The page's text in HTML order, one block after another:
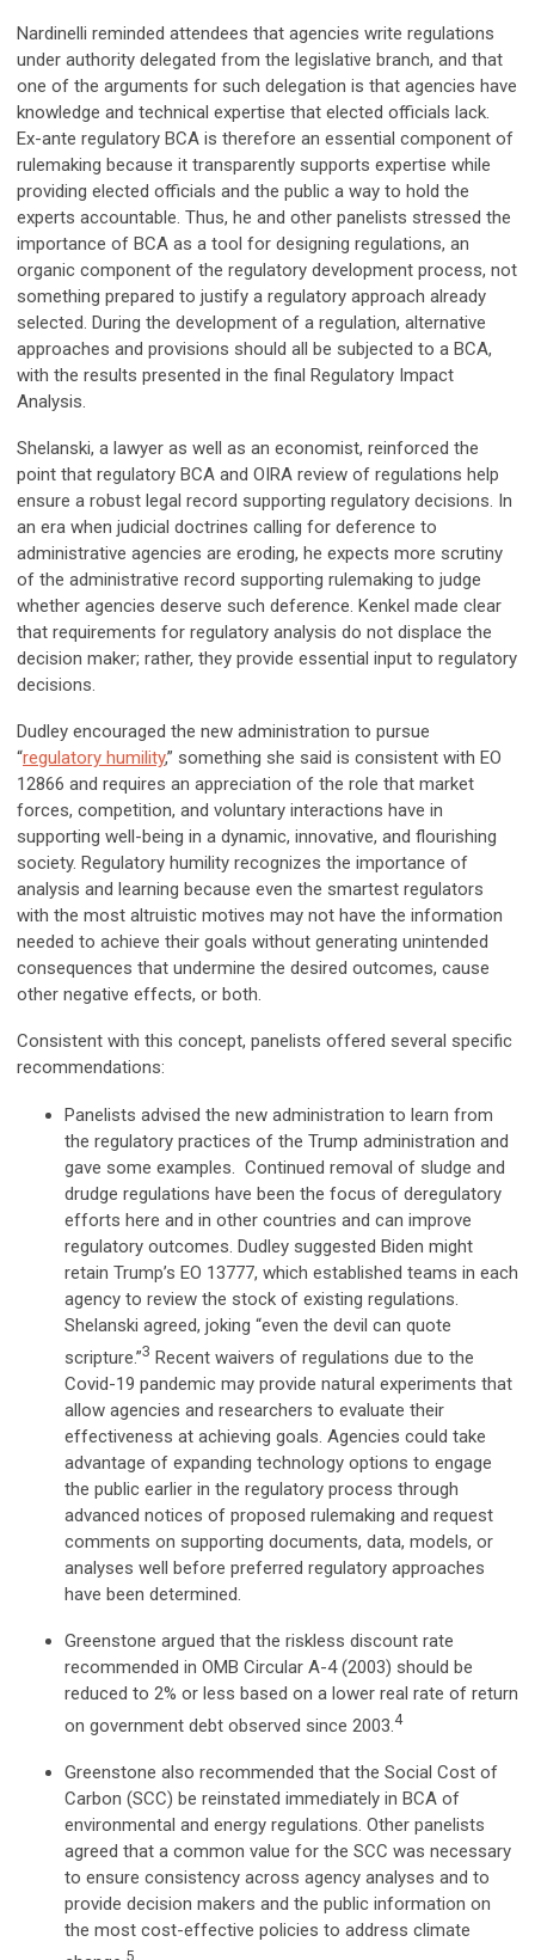
Nardinelli reminded attendees that agencies write regulations
under authority delegated from the legislative branch, and that
one of the arguments for such delegation is that agencies have
knowledge and technical expertise that elected officials lack.
Ex-ante regulatory BCA is therefore an essential component of
rulemaking because it transparently supports expertise while
providing elected officials and the public a way to hold the
experts accountable. Thus, he and other panelists stressed the
importance of BCA as a tool for designing regulations, an
organic component of the regulatory development process, not
something prepared to justify a regulatory approach already
selected. During the development of a regulation, alternative
approaches and provisions should all be subjected to a BCA,
with the results presented in the final Regulatory Impact
Analysis.
Shelanski, a lawyer as well as an economist, reinforced the
point that regulatory BCA and OIRA review of regulations help
ensure a robust legal record supporting regulatory decisions. In
an era when judicial doctrines calling for deference to
administrative agencies are eroding, he expects more scrutiny
of the administrative record supporting rulemaking to judge
whether agencies deserve such deference. Kenkel made clear
that requirements for regulatory analysis do not displace the
decision maker; rather, they provide essential input to regulatory
decisions.
Dudley encouraged the new administration to pursue
“regulatory humility,” something she said is consistent with EO
12866 and requires an appreciation of the role that market
forces, competition, and voluntary interactions have in
supporting well-being in a dynamic, innovative, and flourishing
society. Regulatory humility recognizes the importance of
analysis and learning because even the smartest regulators
with the most altruistic motives may not have the information
needed to achieve their goals without generating unintended
consequences that undermine the desired outcomes, cause
other negative effects, or both.
Consistent with this concept, panelists offered several specific
recommendations:
Panelists advised the new administration to learn from
the regulatory practices of the Trump administration and
gave some examples. Continued removal of sludge and
drudge regulations have been the focus of deregulatory
efforts here and in other countries and can improve
regulatory outcomes. Dudley suggested Biden might
retain Trump’s EO 13777, which established teams in each
agency to review the stock of existing regulations.
Shelanski agreed, joking “even the devil can quote
scripture.”3 Recent waivers of regulations due to the
Covid-19 pandemic may provide natural experiments that
allow agencies and researchers to evaluate their
effectiveness at achieving goals. Agencies could take
advantage of expanding technology options to engage
the public earlier in the regulatory process through
advanced notices of proposed rulemaking and request
comments on supporting documents, data, models, or
analyses well before preferred regulatory approaches
have been determined.
Greenstone argued that the riskless discount rate
recommended in OMB Circular A-4 (2003) should be
reduced to 2% or less based on a lower real rate of return
on government debt observed since 2003.4
Greenstone also recommended that the Social Cost of
Carbon (SCC) be reinstated immediately in BCA of
environmental and energy regulations. Other panelists
agreed that a common value for the SCC was necessary
to ensure consistency across agency analyses and to
provide decision makers and the public information on
the most cost-effective policies to address climate
5